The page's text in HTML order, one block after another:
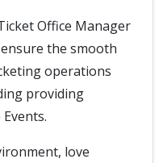
Office Manager
the smooth
operations
providing
love